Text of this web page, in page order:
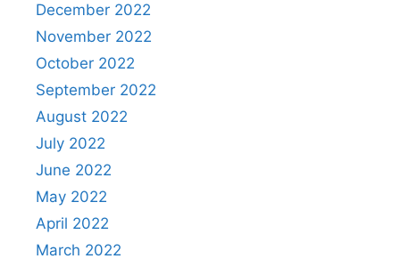
December 2022
November 2022
October 2022
September 2022
August 2022
July 2022
June 2022
May 2022
April 2022
March 2022